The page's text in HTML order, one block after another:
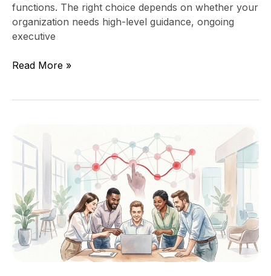
functions. The right choice depends on whether your
organization needs high-level guidance, ongoing
executive
Read More »
Growing
Nonprofit
Needs
a
Fractional
CTO